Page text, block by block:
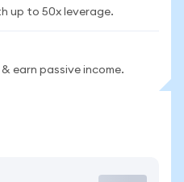
up to 50x leverage.
earn passive income.